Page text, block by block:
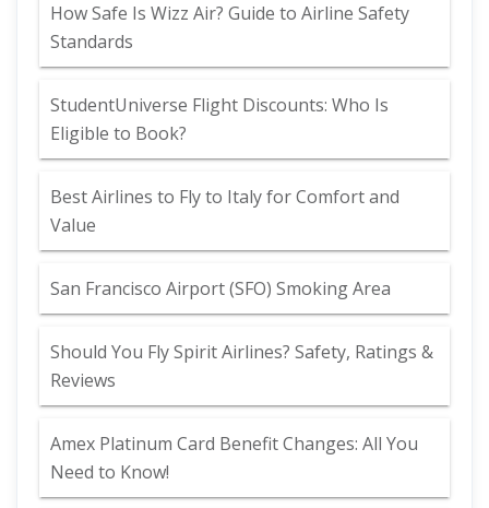
How Safe Is Wizz Air? Guide to Airline Safety
Standards
StudentUniverse Flight Discounts: Who Is
Eligible to Book?
Best Airlines to Fly to Italy for Comfort and
Value
San Francisco Airport (SFO) Smoking Area
Should You Fly Spirit Airlines? Safety, Ratings &
Reviews
Amex Platinum Card Benefit Changes: All You
Need to Know!